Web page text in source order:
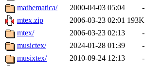
mathematica/
2000-04-03 05:04
-
mtex.zip
2006-03-23 02:01 193K
mtex/
2006-03-23 02:13
-
musictex/
2024-01-28 01:39
-
musixtex/
2010-09-24 12:13
-